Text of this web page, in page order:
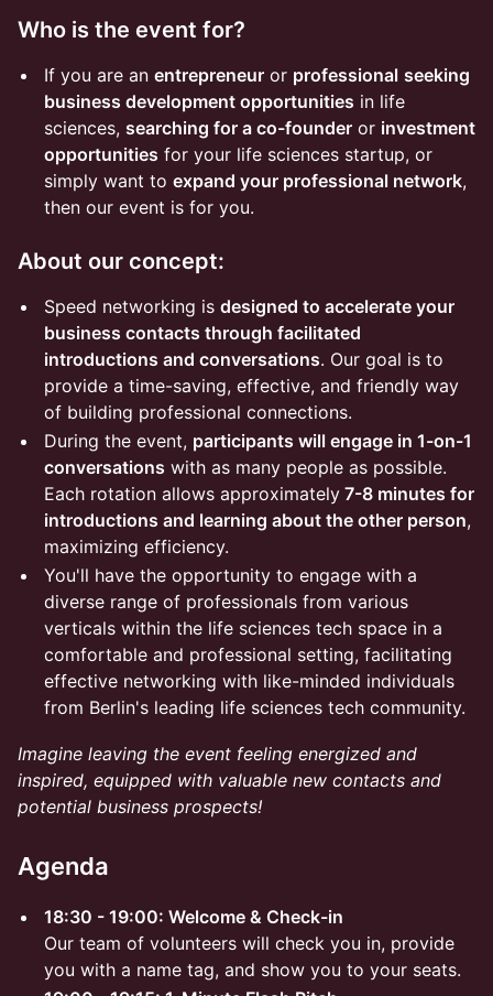
Who is the event for?
If you are an entrepreneur or professional seeking
business development opportunities in life
sciences, searching for a co-founder or investment
opportunities for your life sciences startup, or
simply want to expand your professional network,
then our event is for you.
About our concept:
Speed networking is designed to accelerate your
business contacts through facilitated
introductions and conversations. Our goal is to
provide a time-saving, effective, and friendly way
of building professional connections.
During the event, participants will engage in 1-on-1
conversations with as many people as possible.
Each rotation allows approximately 7-8 minutes for
introductions and learning about the other person,
maximizing efficiency.
You'll have the opportunity to engage with a
diverse range of professionals from various
verticals within the life sciences tech space in a
comfortable and professional setting, facilitating
effective networking with like-minded individuals
from Berlin's leading life sciences tech community.
Imagine leaving the event feeling energized and
inspired, equipped with valuable new contacts and
potential business prospects!
Agenda
18:30 - 19:00: Welcome & Check-in
Our team of volunteers will check you in, provide
you with a name tag, and show you to your seats.